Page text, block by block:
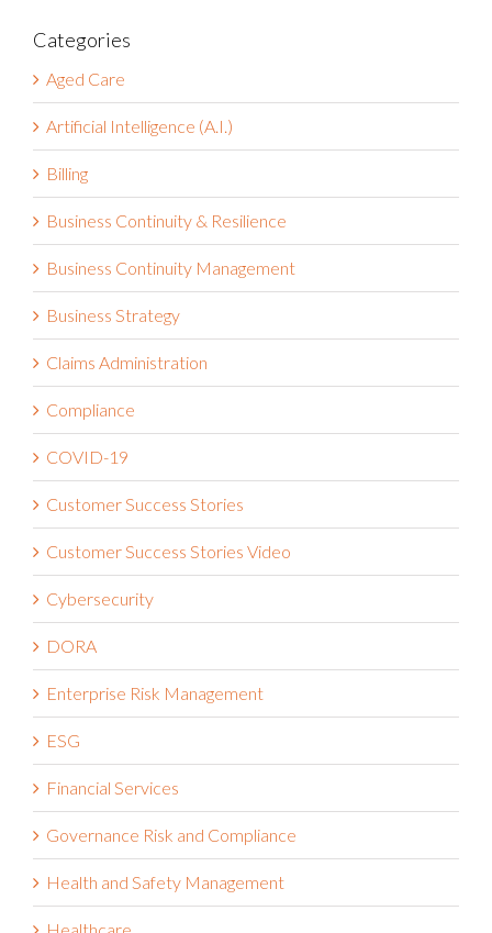
Categories
Aged Care
Artificial Intelligence (A.I.)
Billing
Business Continuity & Resilience
Business Continuity Management
Business Strategy
Claims Administration
Compliance
COVID-19
Customer Success Stories
Customer Success Stories Video
Cybersecurity
DORA
Enterprise Risk Management
ESG
Financial Services
Governance Risk and Compliance
Health and Safety Management